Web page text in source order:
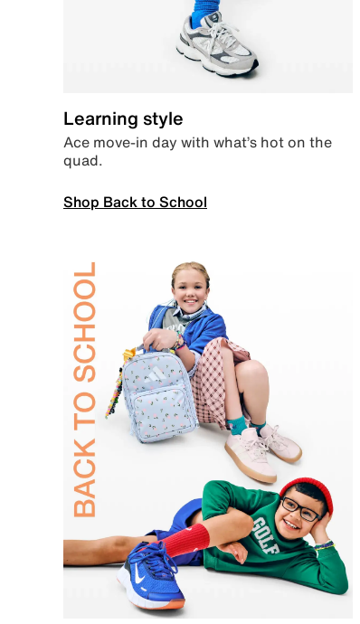
Learning style
Ace move-in day with what’s hot on the
quad.
Shop Back to School